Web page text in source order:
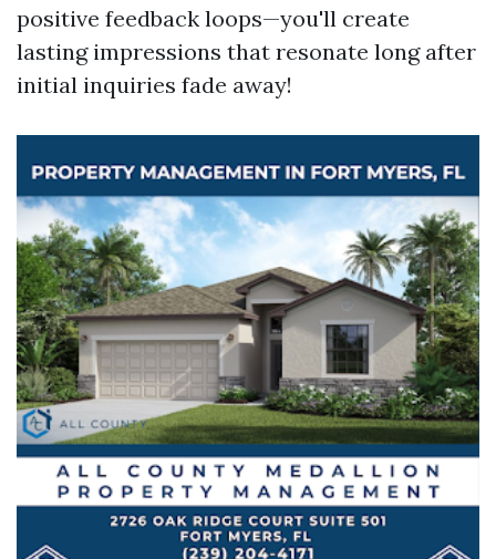
positive feedback loops—you'll create
lasting impressions that resonate long after
initial inquiries fade away!